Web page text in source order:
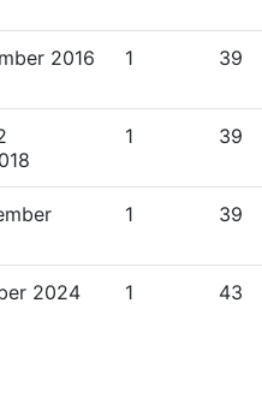
2016 1 39
1 39
1 39
2024 1 43